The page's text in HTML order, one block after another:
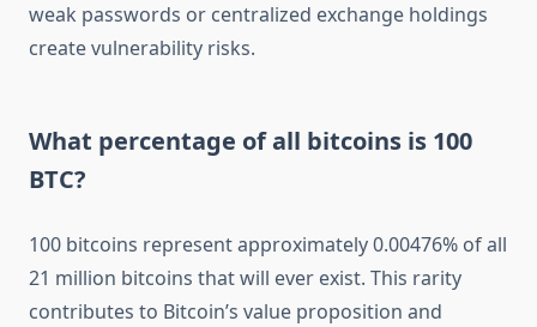
weak passwords or centralized exchange holdings
create vulnerability risks.
What percentage of all bitcoins is 100
BTC?
100 bitcoins represent approximately 0.00476% of all
21 million bitcoins that will ever exist. This rarity
contributes to Bitcoin’s value proposition and